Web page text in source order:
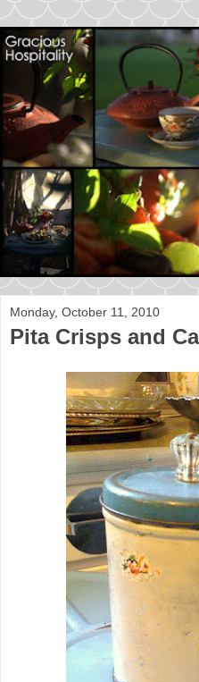
Monday, October 11, 2010
Pita Crisps and